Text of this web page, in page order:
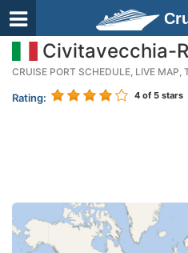
Civitavecchia-
CRUISE PORT SCHEDULE, LIVE MAP,
Rating: 4 of 5 stars